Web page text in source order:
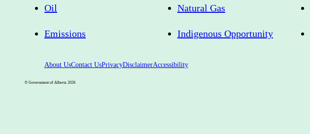
Oil
Emissions
Natural Gas
Indigenous Opportunity
About UsContact UsPrivacyDisclaimerAccessibility
© Government of Alberta 2026